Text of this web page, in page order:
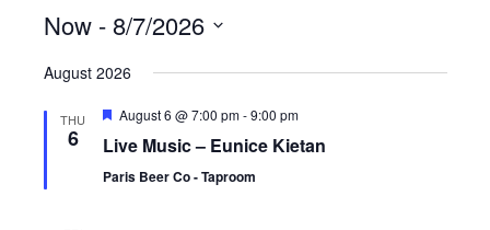
Now - 8/7/2026
e
e
August 2026
THU
6
F
a
u
August 6 @ 7:00 pm-9:00 pm
Live Music – Eunice Kietan
Paris Beer Co - Taproom